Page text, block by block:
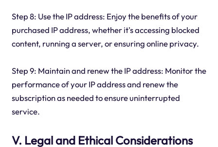
Step 8: Use the IP address: Enjoy the benefits of your
purchased IP address, whether it's accessing blocked
content, running a server, or ensuring online privacy.
Step 9: Maintain and renew the IP address: Monitor the
performance of your IP address and renew the
subscription as needed to ensure uninterrupted
service.
V. Legal and Ethical Considerations